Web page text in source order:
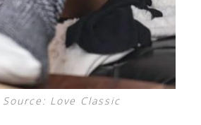
Source: Love Classic